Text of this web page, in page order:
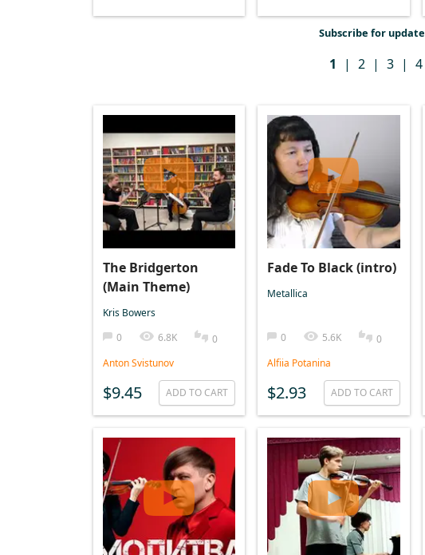
Subscribe for
1 | 2 | 3 | 4
The Bridgerton
(Main Theme)
Kris Bowers
0
6.8K
0
Anton Svistunov
$9.45 ADD TO CART
Fade To Black (intro)
Metallica
0 5.6K
0
Alfiia Potanina
$2.93 ADD TO CART